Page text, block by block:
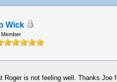
Wick
Member
Roger is not feeling well. Thanks